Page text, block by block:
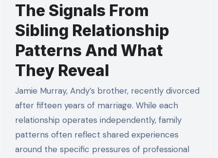
The Signals From
Sibling Relationship
Patterns And What
They Reveal
Jamie Murray, Andy’s brother, recently divorced
after fifteen years of marriage. While each
relationship operates independently, family
patterns often reflect shared experiences
around the specific pressures of professional